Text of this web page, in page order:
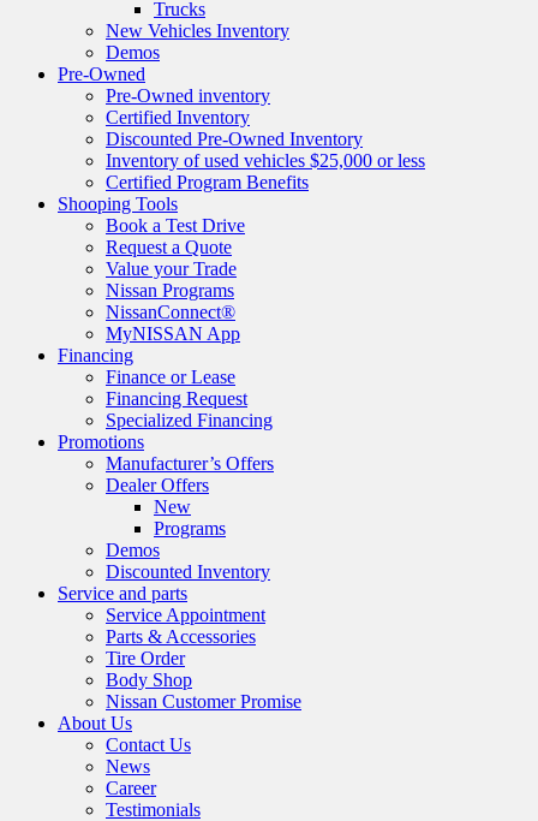
Trucks
New Vehicles Inventory
Demos
Pre-Owned
Pre-Owned inventory
Certified Inventory
Discounted Pre-Owned Inventory
Inventory of used vehicles $25,000 or less
Certified Program Benefits
Shooping Tools
Book a Test Drive
Request a Quote
Value your Trade
Nissan Programs
NissanConnect®
MyNISSAN App
Financing
Finance or Lease
Financing Request
Specialized Financing
Promotions
Manufacturer’s Offers
Dealer Offers
New
Programs
Demos
Discounted Inventory
Service and parts
Service Appointment
Parts & Accessories
Tire Order
Body Shop
Nissan Customer Promise
About Us
Contact Us
News
Career
Testimonials